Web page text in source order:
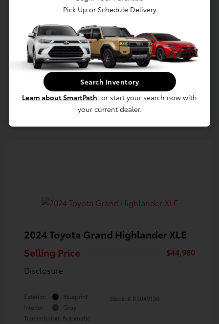
Confirm Availability
Estimate Payments
2024 Toyota Grand Highlander XLE
Selling Price
$44,980
Disclosure
Exterior:
Blueprint
Interior:
Gray
Transmission: Automatic
Stock: # RS049130
Pick Up or Schedule Delivery
Search Inventory
Learn about SmartPath, or start your search now with
your current dealer.